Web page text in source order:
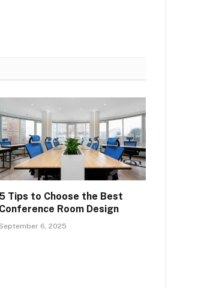
5 Tips to Choose the Best
Conference Room Design
September 6, 2025